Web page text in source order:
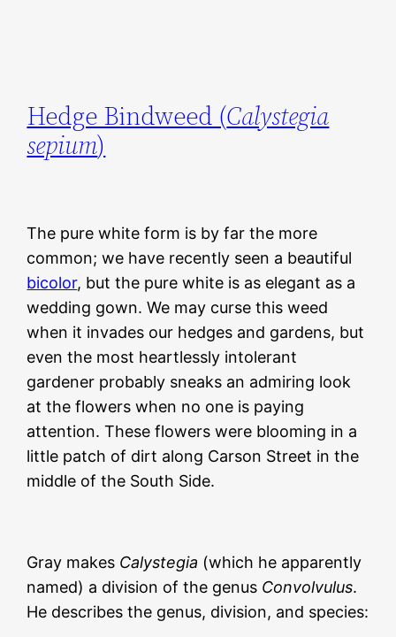
Hedge Bindweed (Calystegia
sepium)
The pure white form is by far the more
common; we have recently seen a beautiful
bicolor, but the pure white is as elegant as a
wedding gown. We may curse this weed
when it invades our hedges and gardens, but
even the most heartlessly intolerant
gardener probably sneaks an admiring look
at the flowers when no one is paying
attention. These flowers were blooming in a
little patch of dirt along Carson Street in the
middle of the South Side.
Gray makes Calystegia (which he apparently
named) a division of the genus Convolvulus.
He describes the genus, division, and species: